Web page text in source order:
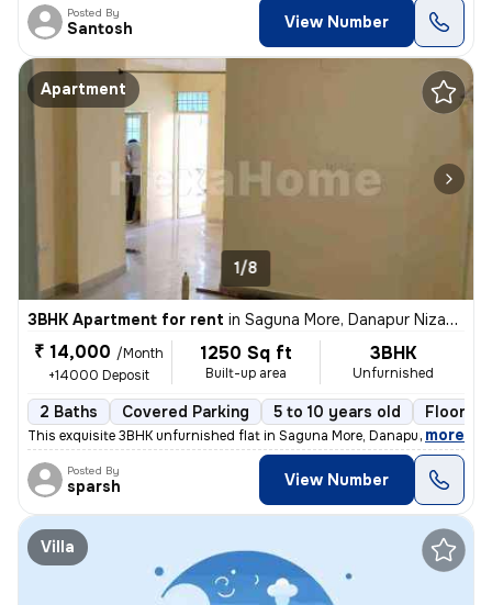
Posted By
Santosh View Number
Apartment
1/8
3BHK Apartment for rent in Saguna More, Danapur Nizamat, Danapur
₹ 14,000 /Month
+14000 Deposit
1250 Sq ft
Built-up area
3BHK
Unfurnished
2 Baths Covered Parking 5 to 10 years old Floor 3/
This exquisite 3BHK unfurnished flat in Saguna More, Danapur offers a
, more
Posted By
sparsh View Number
Villa